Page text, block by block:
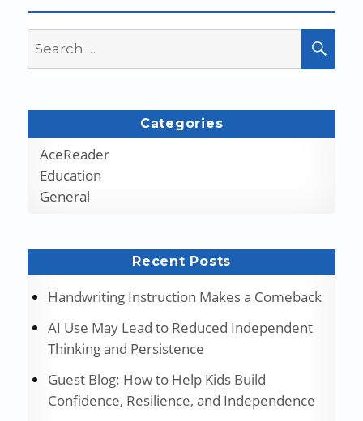
for:
Categories
AceReader
Education
General
Recent Posts
Handwriting Instruction Makes a Comeback
AI Use May Lead to Reduced Independent
Thinking and Persistence
Guest Blog: How to Help Kids Build
Confidence, Resilience, and Independence